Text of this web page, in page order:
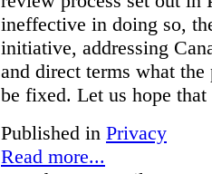
ineffective in doing so,
initiative, addressing
and direct terms what
be fixed. Let us hope
Published in Privacy
Read more...